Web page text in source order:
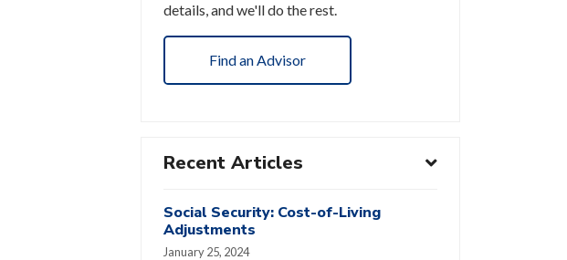
details, and we'll do the rest.
Find an Advisor
Recent Articles
Social Security: Cost-of-Living
Adjustments
January 25, 2024